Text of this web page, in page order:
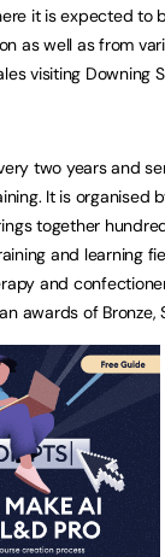
it is expected to
as well as from
visiting Downing
two years and
It is organised
together
and learning
and
awards of Bronze,